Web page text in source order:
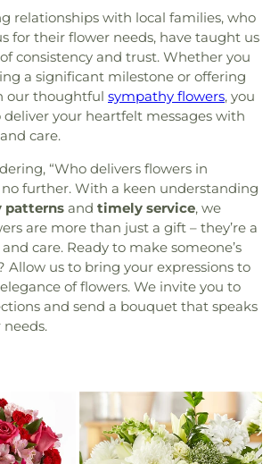
relationships with local families, who
for their flower needs, have taught us
consistency and trust. Whether you
a significant milestone or offering
our thoughtful sympathy flowers, you
deliver your heartfelt messages with
care.
“Who delivers flowers in
no further. With a keen understanding
patterns and timely service, we
are more than just a gift – they’re a
care. Ready to make someone’s
Allow us to bring your expressions to
of flowers. We invite you to
and send a bouquet that speaks